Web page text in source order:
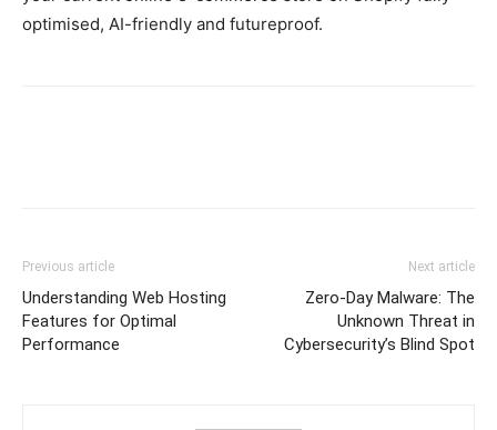
optimised, AI-friendly and futureproof.
Previous article
Understanding Web Hosting
Features for Optimal
Performance
Next article
Zero-Day Malware: The
Unknown Threat in
Cybersecurity’s Blind Spot